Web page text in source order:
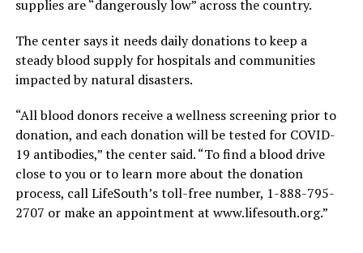
supplies are “dangerously low” across the country.
The center says it needs daily donations to keep a
steady blood supply for hospitals and communities
impacted by natural disasters.
“All blood donors receive a wellness screening prior to
donation, and each donation will be tested for COVID-
19 antibodies,” the center said. “To find a blood drive
close to you or to learn more about the donation
process, call LifeSouth’s toll-free number, 1-888-795-
2707 or make an appointment at www.lifesouth.org.”